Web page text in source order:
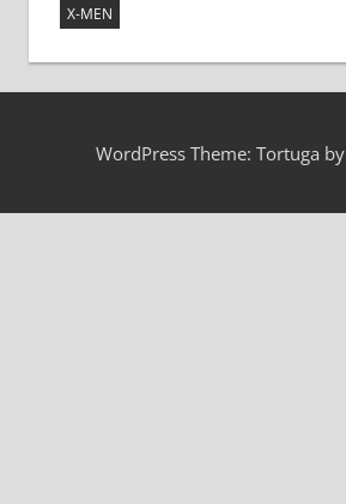
X-MEN
WordPress Theme: Tortuga by